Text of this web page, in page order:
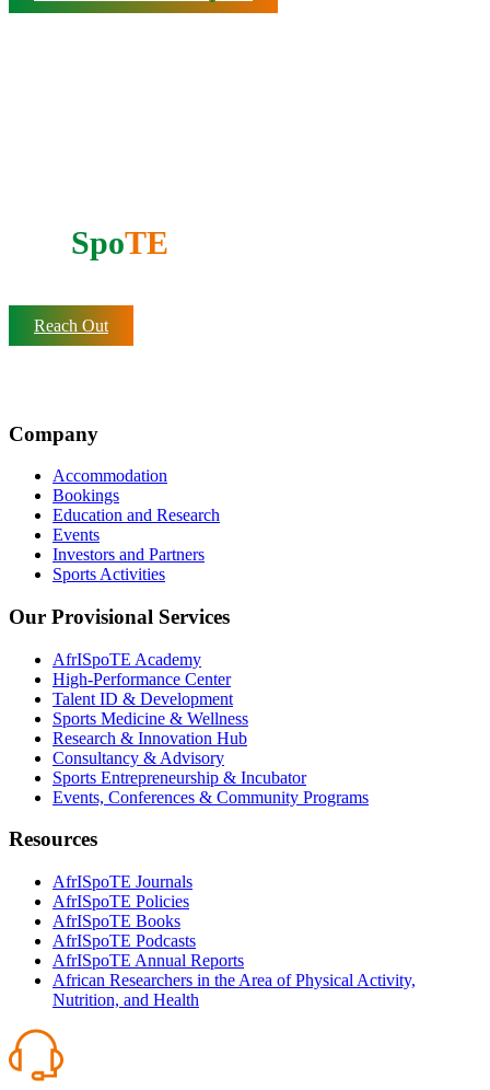
SpoTE
Reach Out
Company
Accommodation
Bookings
Education and Research
Events
Investors and Partners
Sports Activities
Our Provisional Services
AfrISpoTE Academy
High-Performance Center
Talent ID & Development
Sports Medicine & Wellness
Research & Innovation Hub
Consultancy & Advisory
Sports Entrepreneurship & Incubator
Events, Conferences & Community Programs
Resources
AfrISpoTE Journals
AfrISpoTE Policies
AfrISpoTE Books
AfrISpoTE Podcasts
AfrISpoTE Annual Reports
African Researchers in the Area of Physical Activity,
Nutrition, and Health